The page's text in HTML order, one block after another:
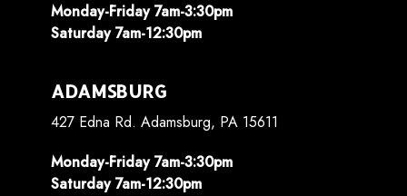
Monday-Friday 7am-3:30pm
Saturday 7am-12:30pm
ADAMSBURG
427 Edna Rd. Adamsburg, PA 15611
Monday-Friday 7am-3:30pm
Saturday 7am-12:30pm